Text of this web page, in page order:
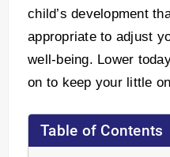
child’s development
appropriate to adjust
well-being. Lower
on to keep your little
Table of Contents